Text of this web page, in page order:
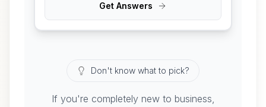
Get Answers
Don't know what to pick?
If you're completely new to business,